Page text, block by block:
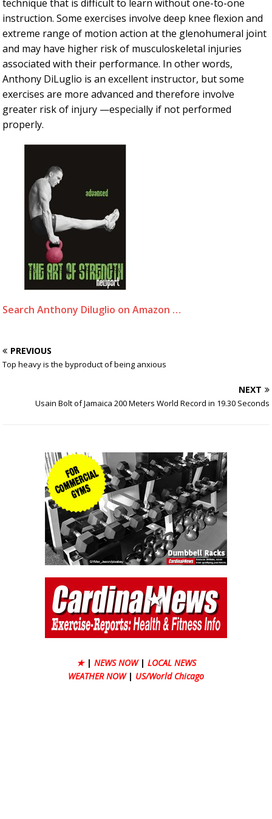
technique that is difficult to learn without one-to-one
instruction. Some exercises involve deep knee flexion and
extreme range of motion action at the glenohumeral joint
and may have higher risk of musculoskeletal injuries
associated with their performance. In other words,
Anthony DiLuglio is an excellent instructor, but some
exercises are more advanced and therefore involve
greater risk of injury —especially if not performed
properly.
Search Anthony Diluglio on Amazon …
PREVIOUS
Top heavy is the byproduct of being anxious
NEXT
Usain Bolt of Jamaica 200 Meters World Record in 19.30 Seconds
★ | NEWS NOW | LOCAL NEWS
WEATHER NOW | US/World Chicago